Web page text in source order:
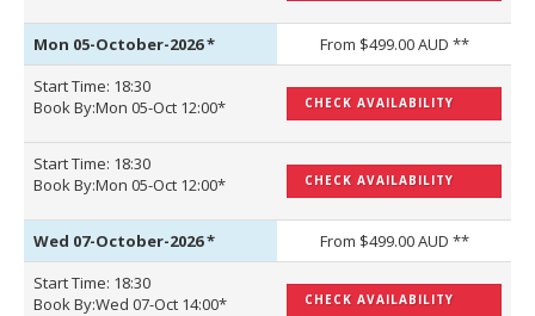
Mon 05-October-2026*
From $499.00 AUD **
Start Time: 18:30
Book By:Mon 05-Oct 12:00*
CHECK AVAILABILITY
Start Time: 18:30
Book By:Mon 05-Oct 12:00*
CHECK AVAILABILITY
Wed 07-October-2026*
From $499.00 AUD **
Start Time: 18:30
Book By:Wed 07-Oct 14:00*
CHECK AVAILABILITY